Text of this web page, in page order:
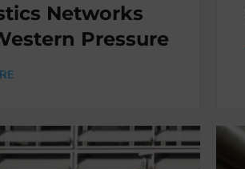
Networks
Pressure